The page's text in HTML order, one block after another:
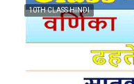
10TH CLASS HINDI